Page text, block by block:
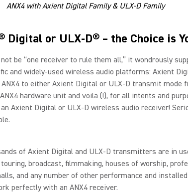
ANX4 with Axient Digital Family & ULX-D Family
Digital or ULX-D® – the Choice is
be “one receiver to rule them all,” it wondrously
and widely-used wireless audio platforms: Axient
ANX4 to either Axient Digital or ULX-D transmit mode
hardware unit and voila (!), for all intents and
Axient Digital or ULX-D wireless audio receiver!
of Axient Digital and ULX-D transmitters are in
broadcast, filmmaking, houses of worship,
and any number of other performance and
perfectly with an ANX4 receiver.